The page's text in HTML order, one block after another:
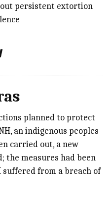
persistent extortion
planned to protect
an indigenous peoples
carried out, a new
the measures had been
suffered from a breach of